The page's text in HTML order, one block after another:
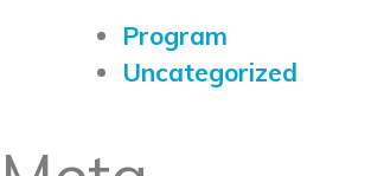
Program
Uncategorized